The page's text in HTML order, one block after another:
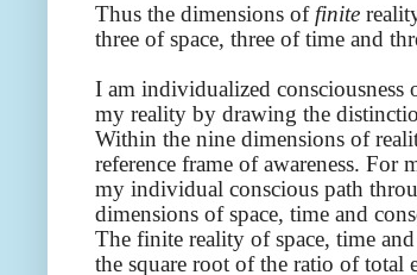
Thus the dimensions of finite
three of space, three of time and
I am individualized
my reality by drawing the
Within the nine dimensions of
reference frame of awareness. For
my individual conscious path
dimensions of space, time and
The finite reality of space, time
the square root of the ratio of total